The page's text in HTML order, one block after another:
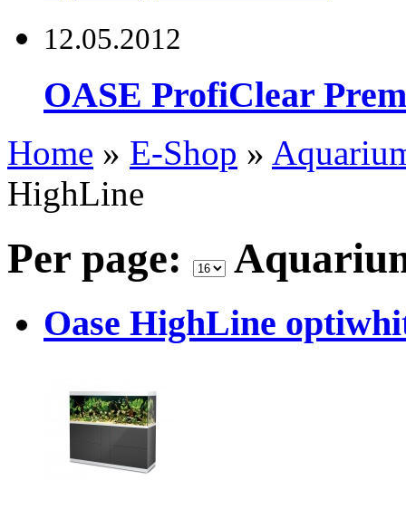
12.05.2012
OASE ProfiClear
Home » E-Shop »
HighLine
Per page:
Oase HighLine